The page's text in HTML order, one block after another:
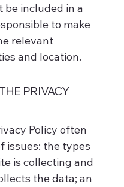
included in a
to make
relevant
and location.
PRIVACY
Policy often
issues: the types
is collecting and
the data; an